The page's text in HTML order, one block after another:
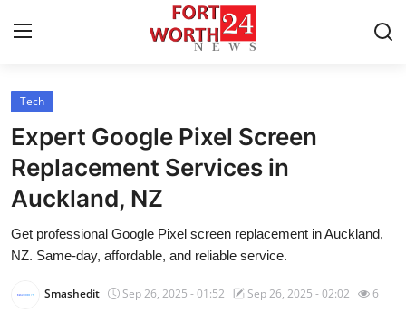
Home
Press Release
Contact
Privacy Policy
About
Tech
Expert Google Pixel Screen
Replacement Services in
Auckland, NZ
Get professional Google Pixel screen replacement in Auckland,
NZ. Same-day, affordable, and reliable service.
Smashedit Sep 26, 2025 - 01:52 Sep 26, 2025 - 02:02 6